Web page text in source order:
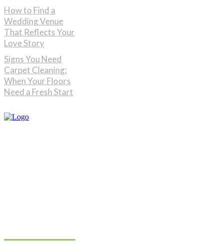
How to Find a
Wedding Venue
That Reflects Your
Love Story
Signs You Need
Carpet Cleaning:
When Your Floors
Need a Fresh Start